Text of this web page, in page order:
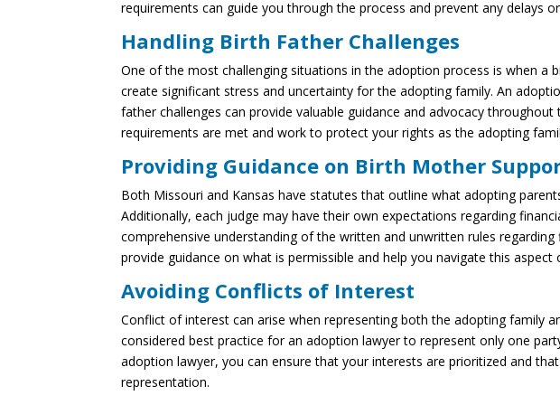
requirements can guide you through the process and prevent any delays
Handling Birth Father Challenges
One of the most challenging situations in the adoption process is when a
create significant stress and uncertainty for the adopting family. An
father challenges can provide valuable guidance and advocacy
requirements are met and work to protect your rights as the adopting
Providing Guidance on Birth Mother
Both Missouri and Kansas have statutes that outline what adopting
Additionally, each judge may have their own expectations regarding
comprehensive understanding of the written and unwritten rules
provide guidance on what is permissible and help you navigate this
Avoiding Conflicts of Interest
Conflict of interest can arise when representing both the adopting family
considered best practice for an adoption lawyer to represent only one
adoption lawyer, you can ensure that your interests are prioritized and
representation.